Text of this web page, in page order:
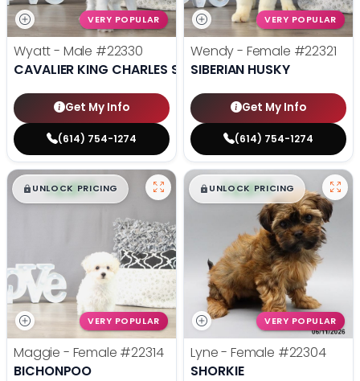
VERY POPULAR
Wyatt - Male #22330
CAVALIER KING CHARLES SPANIEL
Get My Info
(614) 754-1274
VERY POPULAR
Wendy - Female #22321
SIBERIAN HUSKY
Get My Info
(614) 754-1274
$█,█ 99
UNLOCK PRICING
VERY POPULAR
Maggie - Female #22314
BICHONPOO
$█,█99
UNLOCK PRICING
VERY POPULAR
Lyne - Female #22304
SHORKIE